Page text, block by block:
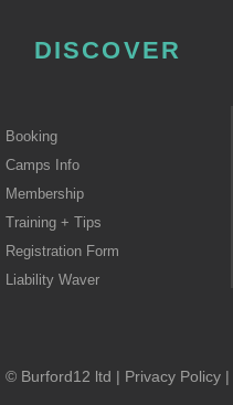
DISCOVER
Booking
Camps Info
Membership
Training + Tips
Registration Form
Liability Waver
© Burford12 ltd | Privacy Policy |